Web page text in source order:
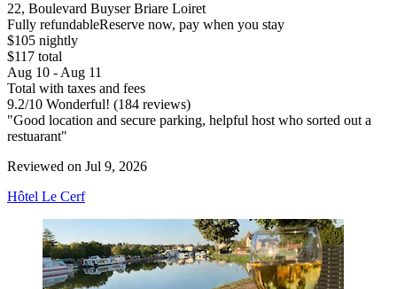
22, Boulevard Buyser Briare Loiret
Fully refundableReserve now, pay when you stay
$105 nightly
$117 total
Aug 10 - Aug 11
Total with taxes and fees
9.2/10 Wonderful! (184 reviews)
"Good location and secure parking, helpful host who sorted out a
restuarant"
Reviewed on Jul 9, 2026
Hôtel Le Cerf